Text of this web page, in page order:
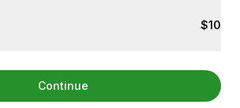
$10
Continue